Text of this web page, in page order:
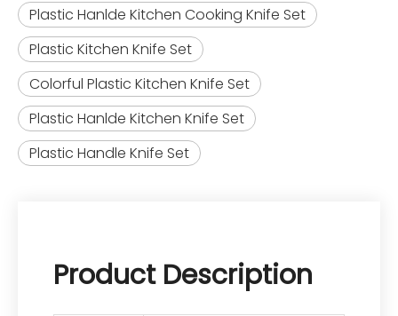
Plastic Hanlde Kitchen Cooking Knife Set
Plastic Kitchen Knife Set
Colorful Plastic Kitchen Knife Set
Plastic Hanlde Kitchen Knife Set
Plastic Handle Knife Set
Product Description